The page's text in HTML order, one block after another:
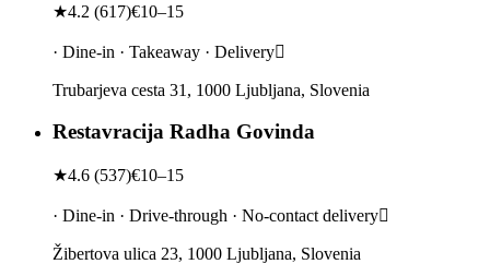
★4.2 (617)€10–15
· Dine-in · Takeaway · Delivery
Trubarjeva cesta 31, 1000 Ljubljana, Slovenia
Restavracija Radha Govinda
★4.6 (537)€10–15
· Dine-in · Drive-through · No-contact delivery
Žibertova ulica 23, 1000 Ljubljana, Slovenia